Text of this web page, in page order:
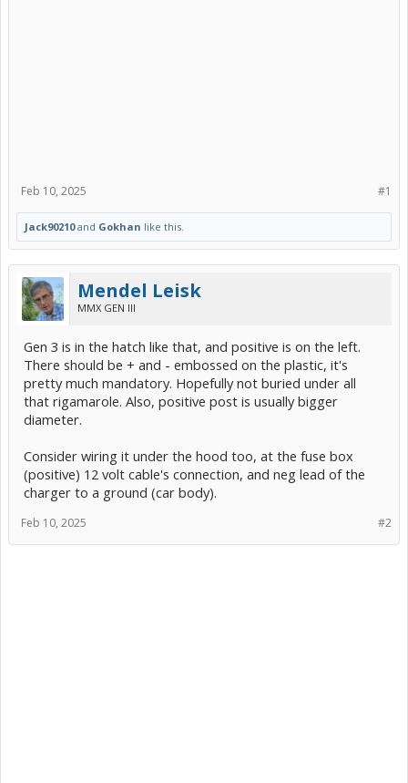
#1
Feb 10, 2025
Jack90210and Gokhan like this.
Mendel Leisk
MMX GEN III
Gen 3 is in the hatch like that, and positive is on the left.
There should be + and - embossed on the plastic, it's
pretty much mandatory. Hopefully not buried under all
that rigamarole. Also, positive post is usually bigger
diameter.
Consider wiring it under the hood too, at the fuse box
(positive) 12 volt cable's connection, and neg lead of the
charger to a ground (car body).
#2
Feb 10, 2025